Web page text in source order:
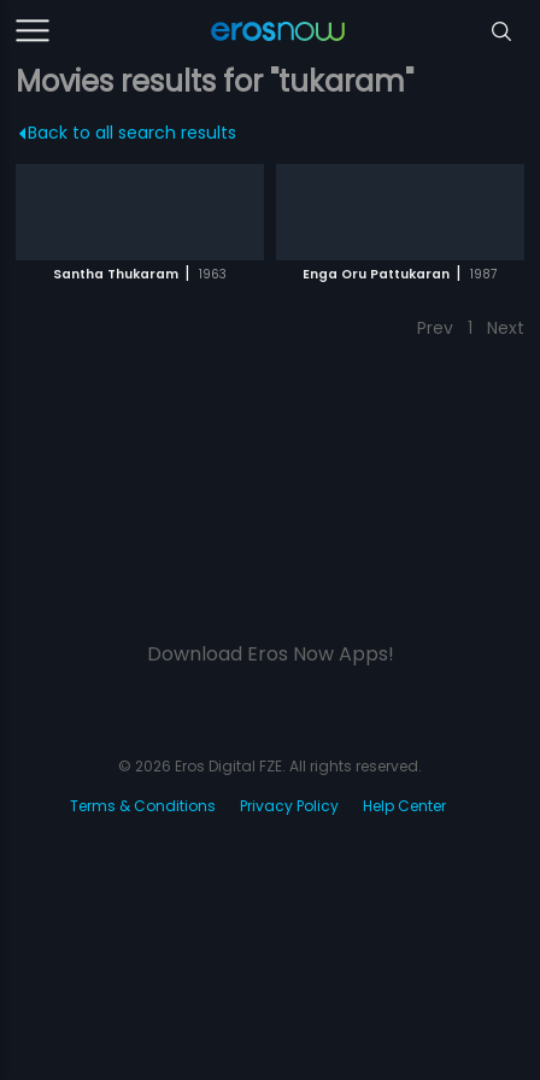
Movies results for "tukaram"
Back to all search results
Santha Thukaram | 1963 Enga Oru Pattukaran | 1987
Prev 1 Next
Download Eros Now Apps!
© 2026 Eros Digital FZE. All rights reserved.
Terms & Conditions
Privacy Policy Help Center